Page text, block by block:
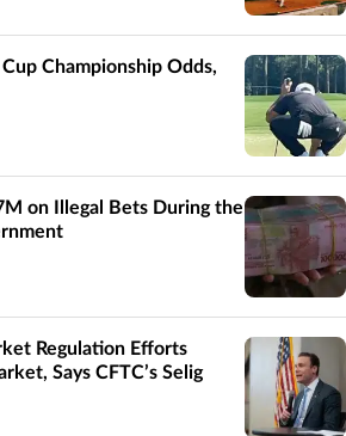
Championship Odds,
on Illegal Bets During the
Regulation Efforts
Says CFTC’s Selig